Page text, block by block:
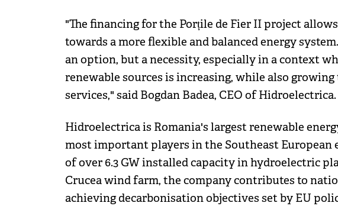
"The financing for the Porțile de Fier II project
towards a more flexible and balanced energy
an option, but a necessity, especially in a context
renewable sources is increasing, while also
services," said Bogdan Badea, CEO of Hidroelectrica.
Hidroelectrica is Romania's largest renewable
most important players in the Southeast European
of over 6.3 GW installed capacity in hydroelectric
Crucea wind farm, the company contributes to
achieving decarbonisation objectives set by EU